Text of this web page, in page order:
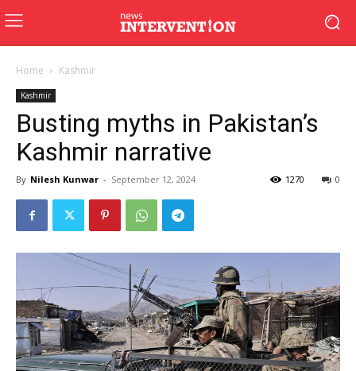
Home Kashmir
Kashmir
Busting myths in Pakistan’s
Kashmir narrative
By Nilesh Kunwar - September 12, 2024 0
1270